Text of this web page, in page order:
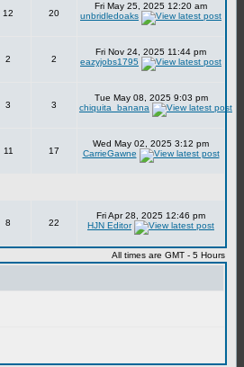
12 20
Fri May 25, 2025 12:20 am
unbridledoaks
2 2
Fri Nov 24, 2025 11:44 pm
eazyjobs1795
3 3
Tue May 08, 2025 9:03 pm
chiquita_banana
11 17
Wed May 02, 2025 3:12 pm
CarrieGawne
8 22
Fri Apr 28, 2025 12:46 pm
HJN Editor
All times are GMT - 5 Hours